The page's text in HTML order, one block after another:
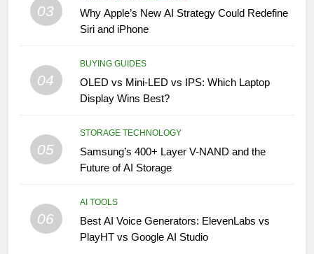
03
Why Apple’s New AI Strategy Could Redefine
Siri and iPhone
04
BUYING GUIDES
OLED vs Mini-LED vs IPS: Which Laptop
Display Wins Best?
05
STORAGE TECHNOLOGY
Samsung’s 400+ Layer V-NAND and the
Future of AI Storage
06
AI TOOLS
Best AI Voice Generators: ElevenLabs vs
PlayHT vs Google AI Studio